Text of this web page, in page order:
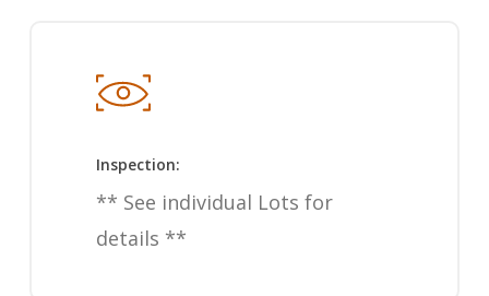
Inspection:
** See individual Lots for
details **